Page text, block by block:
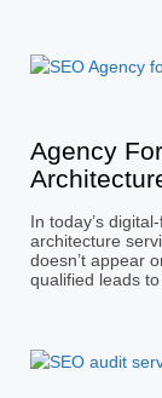
Agency
In today’s
architecture
doesn’t appear
qualified leads